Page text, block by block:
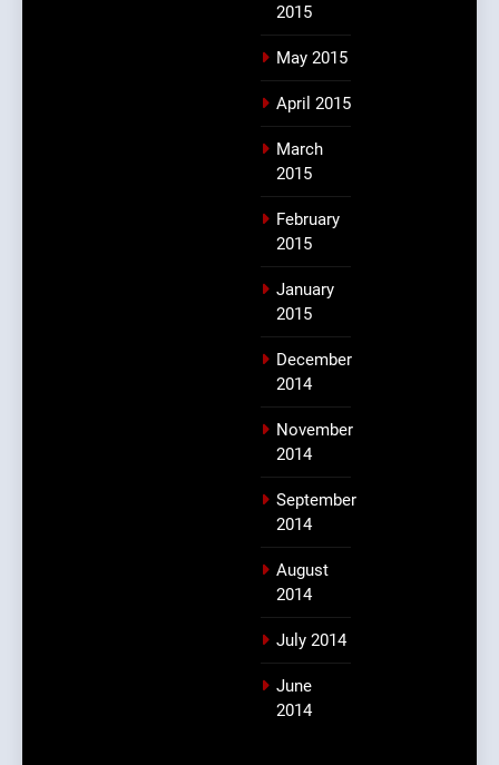
2015
May 2015
April 2015
March
2015
February
2015
January
2015
December
2014
November
2014
September
2014
August
2014
July 2014
June
2014